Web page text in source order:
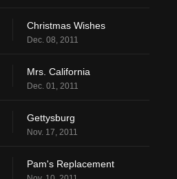
Christmas Wishes
Dec. 08, 2011
Mrs. California
Dec. 01, 2011
Gettysburg
Nov. 17, 2011
Pam's Replacement